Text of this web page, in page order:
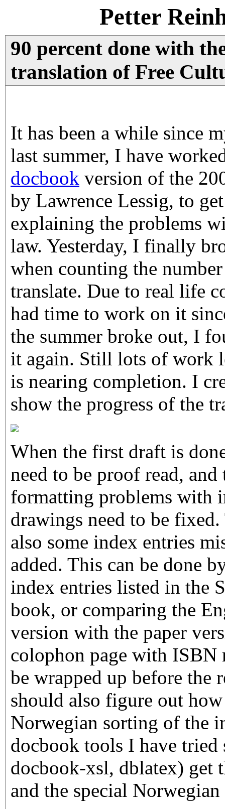
Petter
90 percent done with
translation of Free
It has been a while since
last summer, I have
docbook version of the
by Lawrence Lessig, to
explaining the problems
law. Yesterday, I finally
when counting the
translate. Due to real life
had time to work on it
the summer broke out, I
it again. Still lots of work
is nearing completion. I
show the progress of the
When the first draft is
need to be proof read,
formatting problems with
drawings need to be
also some index entries
added. This can be done
index entries listed in the
book, or comparing the
version with the paper
colophon page with ISBN
be wrapped up before the
should also figure out
Norwegian sorting of the
docbook tools I have
docbook-xsl, dblatex) get
and the special